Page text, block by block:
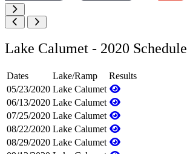
Lake Calumet - 2020 Schedule
Dates Lake/Ramp
Results
05/23/2020 Lake Calumet
06/13/2020 Lake Calumet
07/25/2020 Lake Calumet
08/22/2020 Lake Calumet
08/29/2020 Lake Calumet